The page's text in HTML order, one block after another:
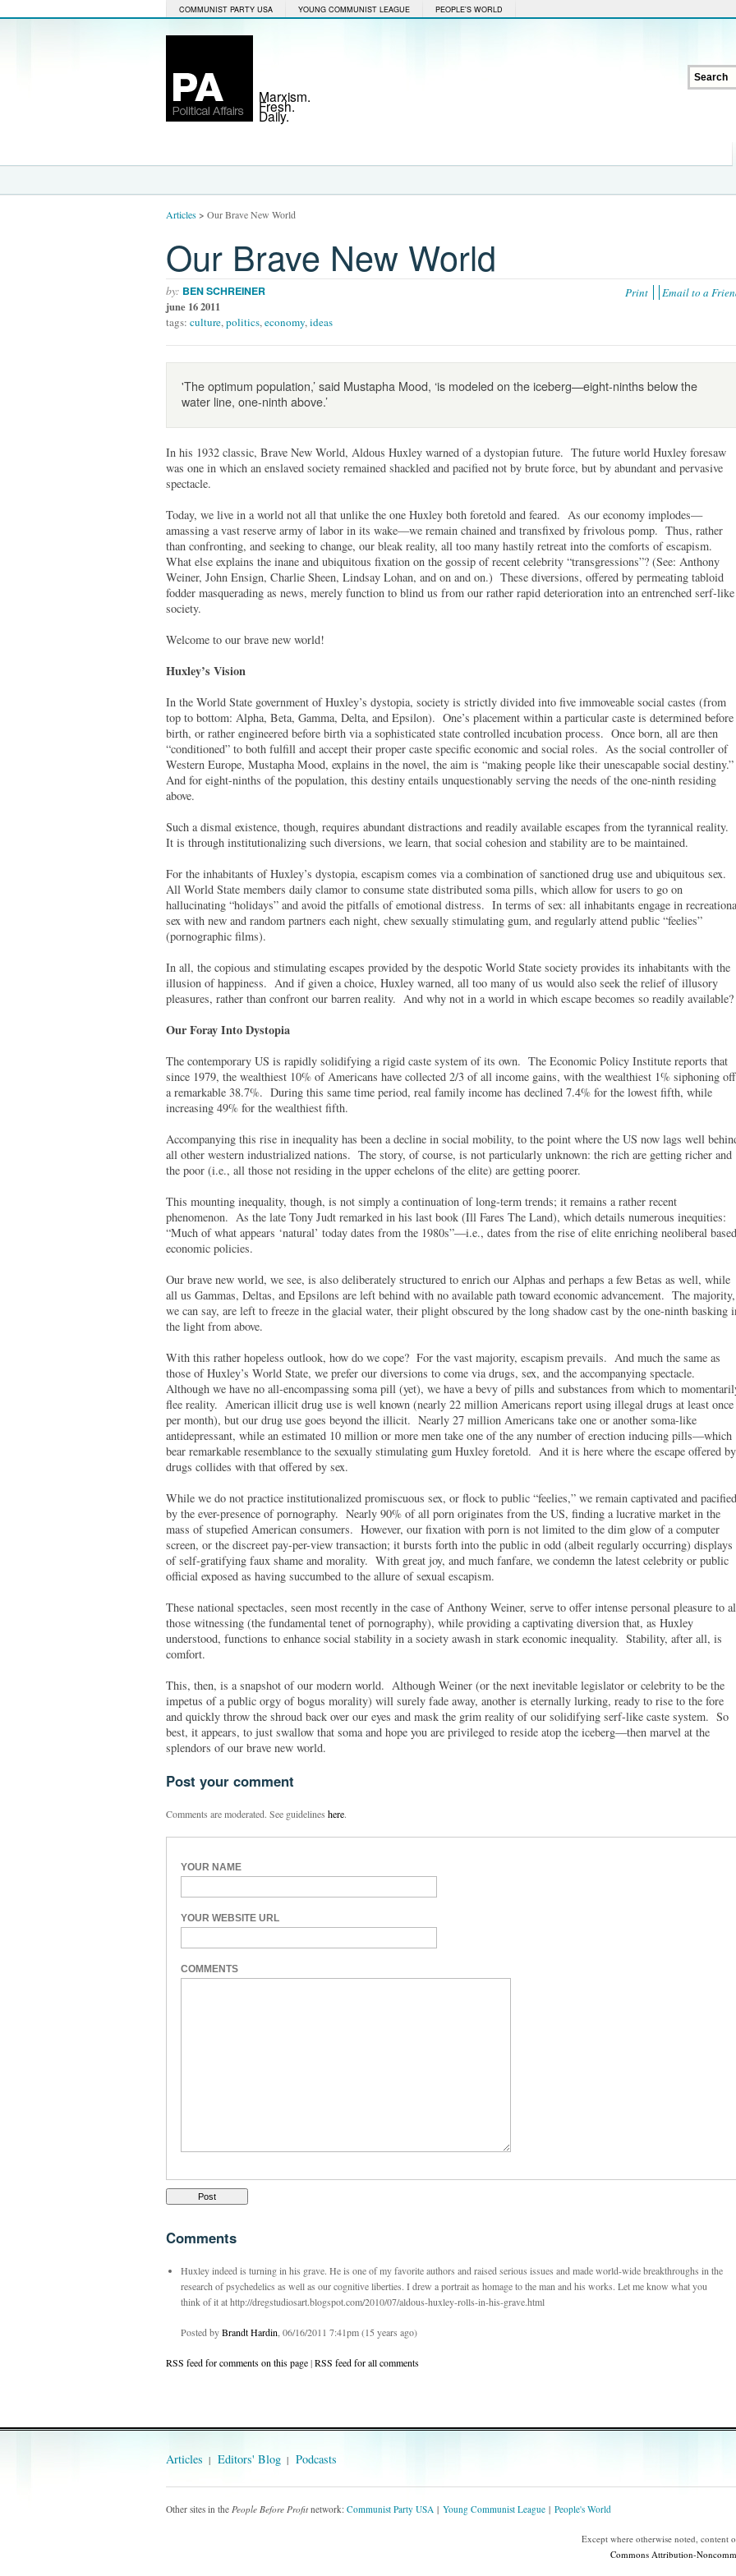
COMMUNIST PARTY USA YOUNG COMMUNIST LEAGUE PEOPLE'S WORLD
Marxism.
Fresh.
Daily.
Articles> Our Brave New World
Our Brave New World
Print Email to a
by: BEN SCHREINER
june 16 2011
tags: culture,politics,economy,ideas
'The optimum population,’ said Mustapha Mood, ‘is modeled on the iceberg—eight-ninths below the
water line, one-ninth above.’
In his 1932 classic, Brave New World, Aldous Huxley warned of a dystopian future. The future world Huxley foresaw
was one in which an enslaved society remained shackled and pacified not by brute force, but by abundant and pervasive
spectacle.
Today, we live in a world not all that unlike the one Huxley both foretold and feared. As our economy implodes—
amassing a vast reserve army of labor in its wake—we remain chained and transfixed by frivolous pomp. Thus, rather
than confronting, and seeking to change, our bleak reality, all too many hastily retreat into the comforts of escapism.
What else explains the inane and ubiquitous fixation on the gossip of recent celebrity “transgressions”? (See: Anthony
Weiner, John Ensign, Charlie Sheen, Lindsay Lohan, and on and on.) These diversions, offered by permeating tabloid
fodder masquerading as news, merely function to blind us from our rather rapid deterioration into an entrenched serf-like
society.
Welcome to our brave new world!
Huxley’s Vision
In the World State government of Huxley’s dystopia, society is strictly divided into five immoveable social castes (from
top to bottom: Alpha, Beta, Gamma, Delta, and Epsilon). One’s placement within a particular caste is determined before
birth, or rather engineered before birth via a sophisticated state controlled incubation process. Once born, all are then
“conditioned” to both fulfill and accept their proper caste specific economic and social roles. As the social controller of
Western Europe, Mustapha Mood, explains in the novel, the aim is “making people like their unescapable social destiny.”
And for eight-ninths of the population, this destiny entails unquestionably serving the needs of the one-ninth residing
above.
Such a dismal existence, though, requires abundant distractions and readily available escapes from the tyrannical reality.
It is through institutionalizing such diversions, we learn, that social cohesion and stability are to be maintained.
For the inhabitants of Huxley’s dystopia, escapism comes via a combination of sanctioned drug use and ubiquitous sex.
All World State members daily clamor to consume state distributed soma pills, which allow for users to go on
hallucinating “holidays” and avoid the pitfalls of emotional distress. In terms of sex: all inhabitants engage in
sex with new and random partners each night, chew sexually stimulating gum, and regularly attend public “feelies”
(pornographic films).
In all, the copious and stimulating escapes provided by the despotic World State society provides its inhabitants with the
illusion of happiness. And if given a choice, Huxley warned, all too many of us would also seek the relief of illusory
pleasures, rather than confront our barren reality. And why not in a world in which escape becomes so readily available?
Our Foray Into Dystopia
The contemporary US is rapidly solidifying a rigid caste system of its own. The Economic Policy Institute reports that
since 1979, the wealthiest 10% of Americans have collected 2/3 of all income gains, with the wealthiest 1% siphoning off
a remarkable 38.7%. During this same time period, real family income has declined 7.4% for the lowest fifth, while
increasing 49% for the wealthiest fifth.
Accompanying this rise in inequality has been a decline in social mobility, to the point where the US now lags well
all other western industrialized nations. The story, of course, is not particularly unknown: the rich are getting richer and
the poor (i.e., all those not residing in the upper echelons of the elite) are getting poorer.
This mounting inequality, though, is not simply a continuation of long-term trends; it remains a rather recent
phenomenon. As the late Tony Judt remarked in his last book (Ill Fares The Land), which details numerous inequities:
“Much of what appears ‘natural’ today dates from the 1980s”—i.e., dates from the rise of elite enriching neoliberal based
economic policies.
Our brave new world, we see, is also deliberately structured to enrich our Alphas and perhaps a few Betas as well, while
all us Gammas, Deltas, and Epsilons are left behind with no available path toward economic advancement. The majority,
we can say, are left to freeze in the glacial water, their plight obscured by the long shadow cast by the one-ninth basking
the light from above.
With this rather hopeless outlook, how do we cope? For the vast majority, escapism prevails. And much the same as
those of Huxley’s World State, we prefer our diversions to come via drugs, sex, and the accompanying spectacle.
Although we have no all-encompassing soma pill (yet), we have a bevy of pills and substances from which to
flee reality. American illicit drug use is well known (nearly 22 million Americans report using illegal drugs at least once
per month), but our drug use goes beyond the illicit. Nearly 27 million Americans take one or another soma-like
antidepressant, while an estimated 10 million or more men take one of the any number of erection inducing pills—which
bear remarkable resemblance to the sexually stimulating gum Huxley foretold. And it is here where the escape offered by
drugs collides with that offered by sex.
While we do not practice institutionalized promiscuous sex, or flock to public “feelies,” we remain captivated and pacified
by the ever-presence of pornography. Nearly 90% of all porn originates from the US, finding a lucrative market in the
mass of stupefied American consumers. However, our fixation with porn is not limited to the dim glow of a computer
screen, or the discreet pay-per-view transaction; it bursts forth into the public in odd (albeit regularly occurring) displays
of self-gratifying faux shame and morality. With great joy, and much fanfare, we condemn the latest celebrity or public
official exposed as having succumbed to the allure of sexual escapism.
These national spectacles, seen most recently in the case of Anthony Weiner, serve to offer intense personal pleasure to
those witnessing (the fundamental tenet of pornography), while providing a captivating diversion that, as Huxley
understood, functions to enhance social stability in a society awash in stark economic inequality. Stability, after all, is
comfort.
This, then, is a snapshot of our modern world. Although Weiner (or the next inevitable legislator or celebrity to be the
impetus of a public orgy of bogus morality) will surely fade away, another is eternally lurking, ready to rise to the fore
and quickly throw the shroud back over our eyes and mask the grim reality of our solidifying serf-like caste system. So
best, it appears, to just swallow that soma and hope you are privileged to reside atop the iceberg—then marvel at the
splendors of our brave new world.
Post your comment
Comments are moderated. See guidelines here.
YOUR NAME
YOUR WEBSITE URL
COMMENTS
Comments
Huxley indeed is turning in his grave. He is one of my favorite authors and raised serious issues and made world-wide breakthroughs in the
research of psychedelics as well as our cognitive liberties. I drew a portrait as homage to the man and his works. Let me know what you
think of it at http://dregstudiosart.blogspot.com/2010/07/aldous-huxley-rolls-in-his-grave.html
Posted byBrandt Hardin , 06/16/2011 7:41pm (15 years ago)
RSS feed for comments on this page|RSS feed for all comments
Articles Editors' Blog Podcasts
Other sites in the People Before Profit network: Communist Party USA Young Communist League People's World
Except where otherwise noted, content
Commons Attribution-